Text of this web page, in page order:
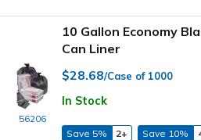
56206
10 Gallon Economy
Can Liner
$28.68/Case of 1000
In Stock
Save 5% 2+ Save 10%